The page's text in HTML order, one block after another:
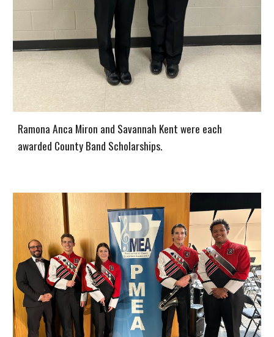
Ramona Anca Miron and Savannah Kent were each
awarded County Band Scholarships.